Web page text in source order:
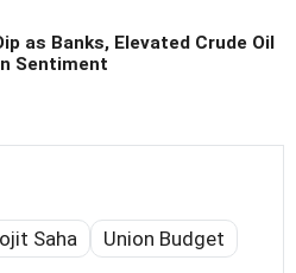
as Banks, Elevated Crude Oil
Sentiment
Saha
Union Budget